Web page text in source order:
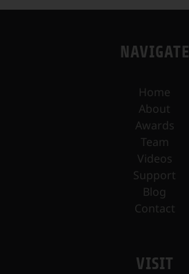
NAVIGATE
Home
About
Awards
Team
Videos
Support
Blog
Contact
VISIT